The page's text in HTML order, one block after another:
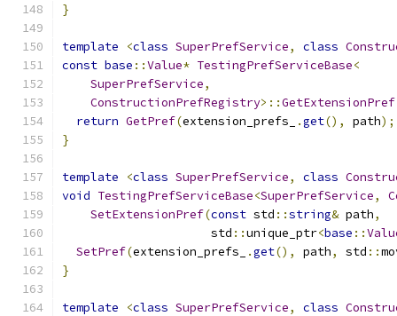
}
template <class SuperPrefService, class
const base ::Value* TestingPrefServiceBase<
SuperPrefService,
ConstructionPrefRegistry>::GetExtensionPref
return GetPref(extension_prefs_ .get(), path);
}
template <class SuperPrefService, class
void TestingPrefServiceBase<SuperPrefService,
SetExtensionPref(const std ::string& path,
                     std
::unique_ptr<base ::
SetPref(extension_prefs_ .get(), path, std ::
}
template <class SuperPrefService, class